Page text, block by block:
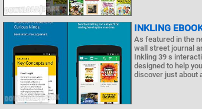
INKLING
As featured in the
wall street journal
Inkling 39 s
designed to help
discover just about